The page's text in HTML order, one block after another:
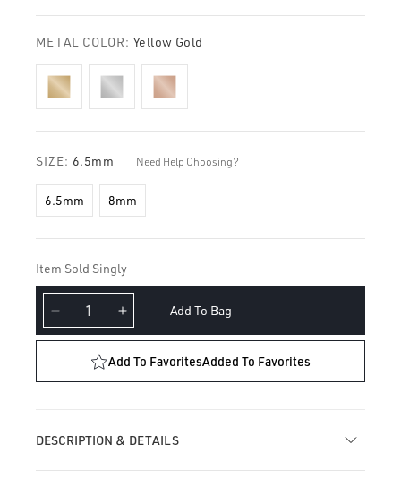
METAL COLOR: Yellow Gold
SIZE: 6.5mm Need Help Choosing?
6.5mm 8mm
Item Sold Singly
Decrease
quantity
Floating
Earring
Increase
quantity
for
Earring
Add To Bag
Add To FavoritesAdded To Favorites
DESCRIPTION & DETAILS